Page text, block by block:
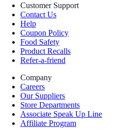
Customer Support
Contact Us
Help
Coupon Policy
Food Safety
Product Recalls
Refer-a-friend
Company
Careers
Our Suppliers
Store Departments
Associate Speak Up Line
Affiliate Program